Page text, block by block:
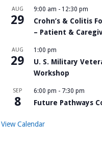
AUG
29
9:00 am - 12:30 pm
Crohn’s & Colitis
– Patient &
AUG
29
1:00 pm
U. S. Military
Workshop
SEP
8
6:00 pm - 7:30 pm
Future Pathways
View Calendar